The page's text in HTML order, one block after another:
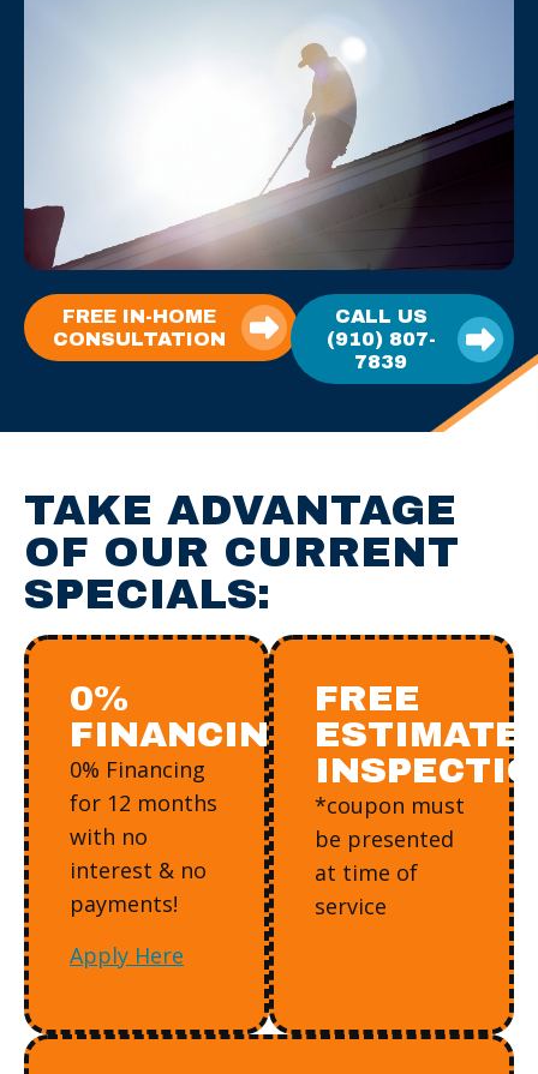
FREE IN-HOME
CONSULTATION
CALL US
(910) 807-
7839
TAKE ADVANTAGE
OF OUR CURRENT
SPECIALS:
0%
FINANCING
0% Financing
for 12 months
with no
interest & no
payments!
Apply Here
FREE
ESTIMATE/
*coupon must
be presented
at time of
service